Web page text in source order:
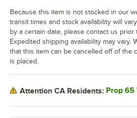
Because this item is not stocked in our
transit times and stock availability will
by a certain date, please contact us
Expedited shipping availability may vary.
that this item can be cancelled off of the
is placed.
Attention CA Residents: Prop 65